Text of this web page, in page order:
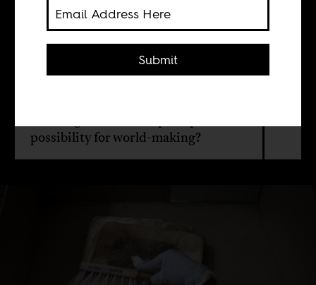
Séverine Kodjo-
Grandvaux
possibility for world-making?
Submit